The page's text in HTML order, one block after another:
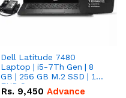
Dell Latitude 7480
Laptop | i5-7Th Gen | 8
GB | 256 GB M.2 SSD | 14
FHD Screen
Rs. 9,450 Advance